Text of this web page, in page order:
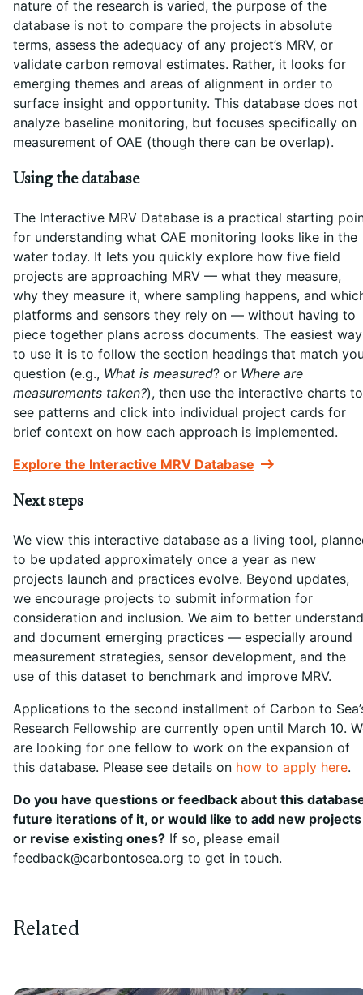
nature of the research is varied, the purpose of the
database is not to compare the projects in absolute
terms, assess the adequacy of any project’s MRV, or
validate carbon removal estimates. Rather, it looks for
emerging themes and areas of alignment in order to
surface insight and opportunity. This database does not
analyze baseline monitoring, but focuses specifically on
measurement of OAE (though there can be overlap).
Using the database
The Interactive MRV Database is a practical starting
for understanding what OAE monitoring looks like in the
water today. It lets you quickly explore how five field
projects are approaching MRV — what they measure,
why they measure it, where sampling happens, and
platforms and sensors they rely on — without having to
piece together plans across documents. The easiest way
to use it is to follow the section headings that match
question (e.g., What is measured? or Where are
measurements taken?), then use the interactive charts to
see patterns and click into individual project cards for
brief context on how each approach is implemented.
Explore the Interactive MRV Database
Next steps
We view this interactive database as a living tool,
to be updated approximately once a year as new
projects launch and practices evolve. Beyond updates,
we encourage projects to submit information for
consideration and inclusion. We aim to better understand
and document emerging practices — especially around
measurement strategies, sensor development, and the
use of this dataset to benchmark and improve MRV.
Applications to the second installment of Carbon to
Research Fellowship are currently open until March 10.
are looking for one fellow to work on the expansion of
this database. Please see details on how to apply here.
Do you have questions or feedback about this
future iterations of it, or would like to add new projects
or revise existing ones? If so, please email
feedback@carbontosea.org to get in touch.
Related